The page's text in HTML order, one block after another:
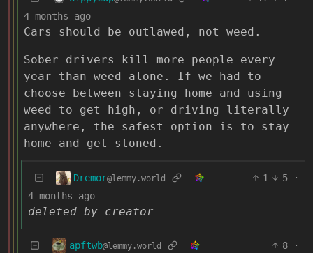
4 months ago
Cars should be outlawed, not weed.
Sober drivers kill more people every
year than weed alone. If we had to
choose between staying home and using
weed to get high, or driving literally
anywhere, the safest option is to stay
home and get stoned.
Dremor@lemmy.world 1 5
·
4 months ago
deleted by creator
apftwb@lemmy.world 8
·